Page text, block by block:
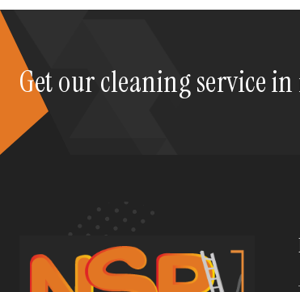
Get our cleaning service